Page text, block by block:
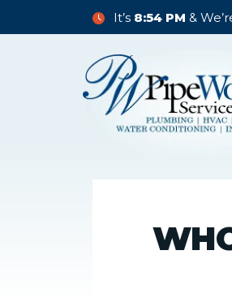
It’s 8:54 PM &